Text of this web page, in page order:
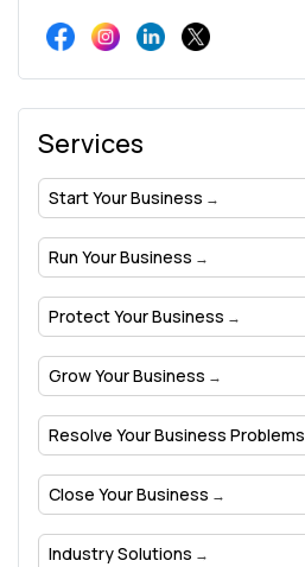
Services
Start Your Business
Run Your Business
Protect Your Business
Grow Your Business
Resolve Your Business Problems
Close Your Business
Industry Solutions